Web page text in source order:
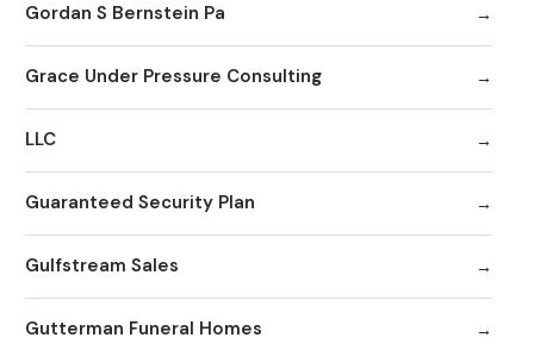
Gordan S Bernstein Pa
Grace Under Pressure Consulting
LLC
Guaranteed Security Plan
Gulfstream Sales
Gutterman Funeral Homes